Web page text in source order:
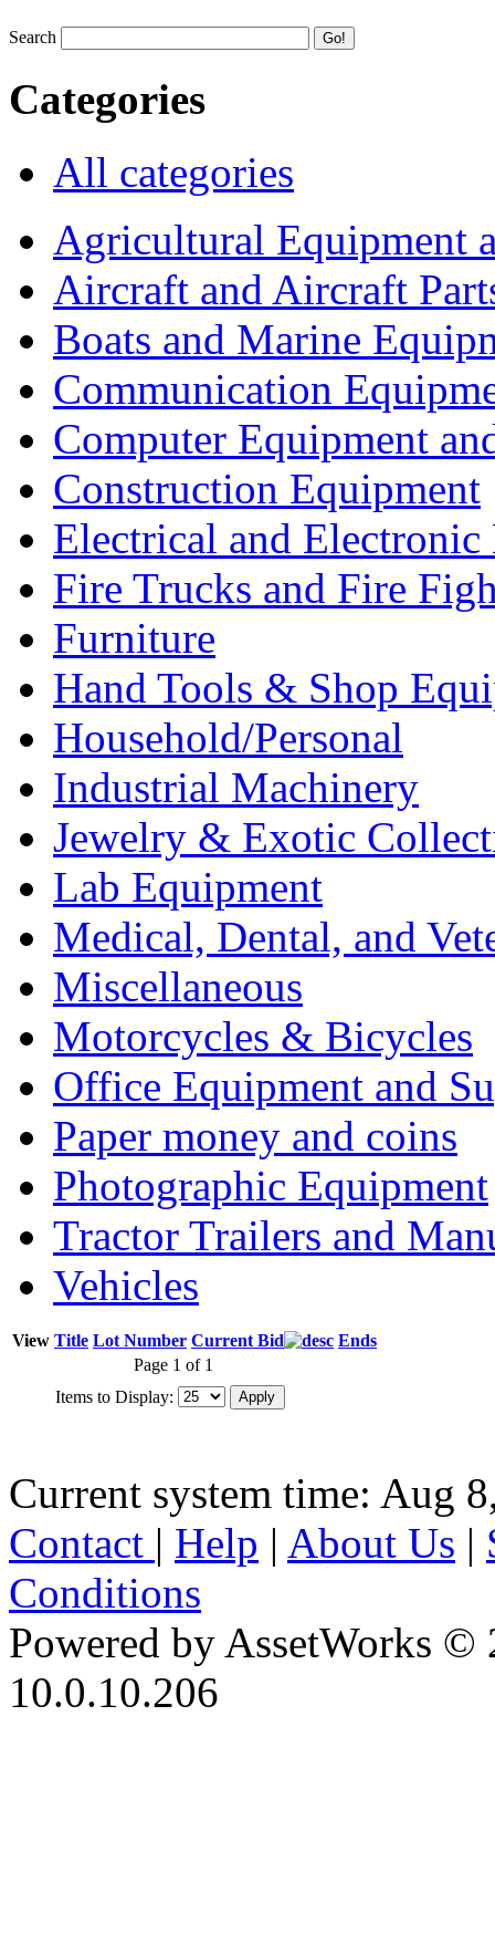
Search
Categories
All categories
Agricultural Equipment
Aircraft and Aircraft
Boats and Marine
Communication
Computer Equipment
Construction Equipment
Electrical and Electronic
Fire Trucks and Fire
Furniture
Hand Tools & Shop
Household/Personal
Industrial Machinery
Jewelry & Exotic
Lab Equipment
Medical, Dental, and
Miscellaneous
Motorcycles & Bicycles
Office Equipment and
Paper money and coins
Photographic Equipment
Tractor Trailers and
Vehicles
View Title Lot Number Current Bid
Ends
Page 1 of 1
Items to Display:
Current system time: Aug
Contact | Help | About Us |
Conditions
Powered by AssetWorks ©
10.0.10.206